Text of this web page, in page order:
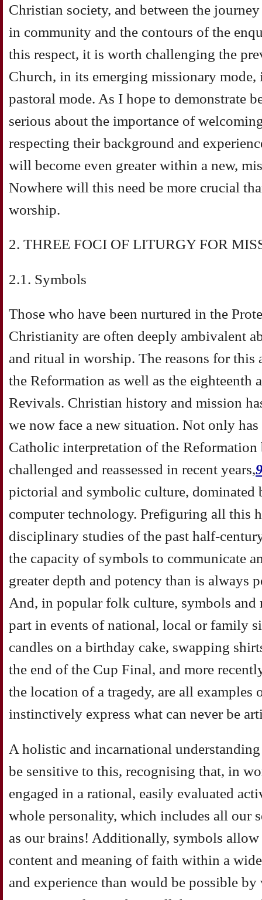
Christian society, and between the
in community and the contours of the
this respect, it is worth challenging the
Church, in its emerging missionary
pastoral mode. As I hope to demonstrate
serious about the importance of
respecting their background and
will become even greater within a new,
Nowhere will this need be more crucial
worship.
2. THREE FOCI OF LITURGY FOR
2.1. Symbols
Those who have been nurtured in the
Christianity are often deeply ambivalent
and ritual in worship. The reasons for this
the Reformation as well as the eighteenth
Revivals. Christian history and mission
we now face a new situation. Not only
Catholic interpretation of the
challenged and reassessed in recent years,
pictorial and symbolic culture, dominated
computer technology. Prefiguring all this
disciplinary studies of the past half-
the capacity of symbols to communicate
greater depth and potency than is always
And, in popular folk culture, symbols
part in events of national, local or family
candles on a birthday cake, swapping
the end of the Cup Final, and more
the location of a tragedy, are all examples
instinctively express what can never be
A holistic and incarnational
be sensitive to this, recognising that, in
engaged in a rational, easily evaluated
whole personality, which includes all our
as our brains! Additionally, symbols allow
content and meaning of faith within a
and experience than would be possible